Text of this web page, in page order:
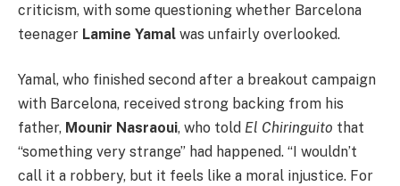
criticism, with some questioning whether Barcelona
teenager Lamine Yamal was unfairly overlooked.
Yamal, who finished second after a breakout campaign
with Barcelona, received strong backing from his
father, Mounir Nasraoui, who told El Chiringuito that
“something very strange” had happened. “I wouldn’t
call it a robbery, but it feels like a moral injustice. For